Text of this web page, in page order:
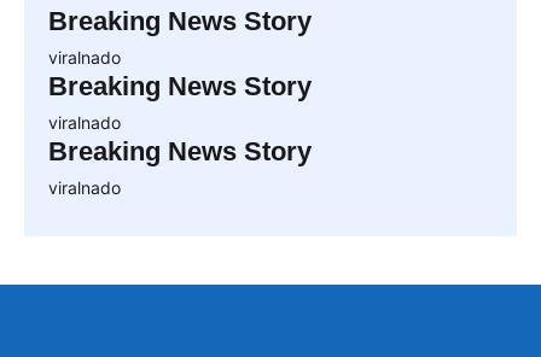
Breaking News Story
viralnado
Breaking News Story
viralnado
Breaking News Story
viralnado